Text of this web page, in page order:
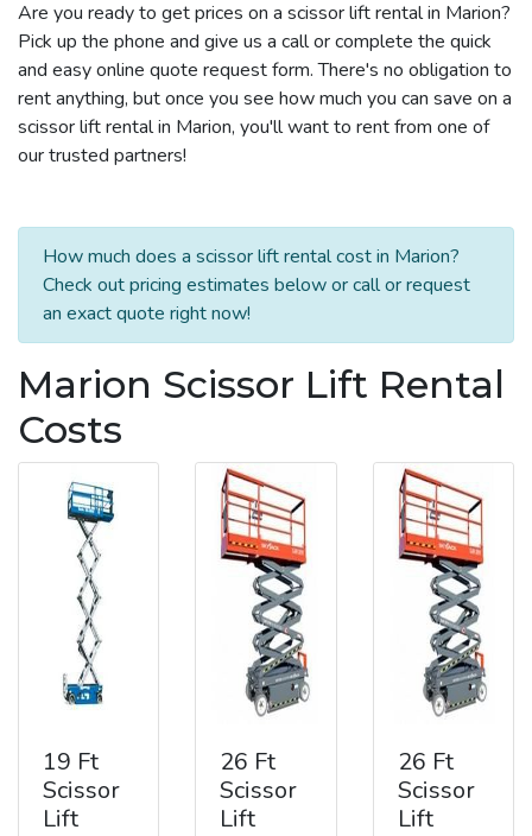
Are you ready to get prices on a scissor lift rental in Marion?
Pick up the phone and give us a call or complete the quick
and easy online quote request form. There's no obligation to
rent anything, but once you see how much you can save on a
scissor lift rental in Marion, you'll want to rent from one of
our trusted partners!
How much does a scissor lift rental cost in Marion?
Check out pricing estimates below or call or request
an exact quote right now!
Marion Scissor Lift Rental
Costs
19 Ft
Scissor
Lift
26 Ft
Scissor
Lift
26 Ft
Scissor
Lift